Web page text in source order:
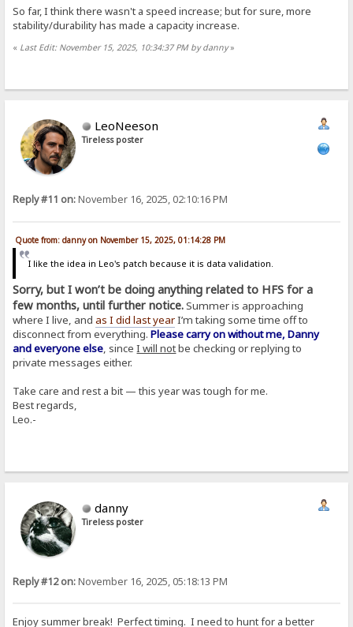
So far, I think there wasn't a speed increase; but for sure, more
stability/durability has made a capacity increase.
« Last Edit: November 15, 2025, 10:34:37 PM by danny»
LeoNeeson
Tireless poster
Reply #11 on:November 16, 2025, 02:10:16 PM
Quote from: danny on November 15, 2025, 01:14:28 PM
I like the idea in Leo's patch because it is data validation.
Sorry, but I won’t be doing anything related to HFS for a
few months, until further notice.Summer is approaching
where I live, andas I did last yearI’m taking some time off to
disconnect from everything.Please carry on without me, Danny
and everyone else, sinceI will notbe checking or replying to
private messages either.
Take care and rest a bit — this year was tough for me.
Best regards,
Leo.-
danny
Tireless poster
Reply #12 on:November 16, 2025, 05:18:13 PM
Enjoy summer break! Perfect timing. I need to hunt for a better